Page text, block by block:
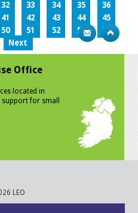
32 33 34 35
36
41 42 43 44
45
50 51 52 53
54
Next
Office
located in
for small
LEO